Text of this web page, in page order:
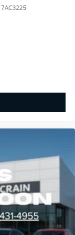
7AC3225